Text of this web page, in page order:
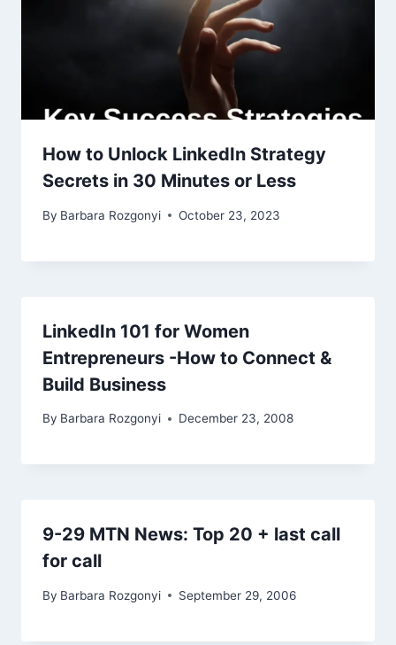
How to Unlock LinkedIn Strategy
Secrets in 30 Minutes or Less
By Barbara Rozgonyi October 23, 2023
LinkedIn 101 for Women
Entrepreneurs -How to Connect &
Build Business
By Barbara Rozgonyi December 23, 2008
9-29 MTN News: Top 20 + last call
for call
By Barbara Rozgonyi September 29, 2006